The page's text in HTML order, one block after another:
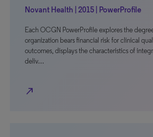
Novant Health | 2015 | PowerProfile
Each OCGN PowerProfile explores the
organization bears financial risk for clinical
outcomes, displays the characteristics of
deliv…
north_east